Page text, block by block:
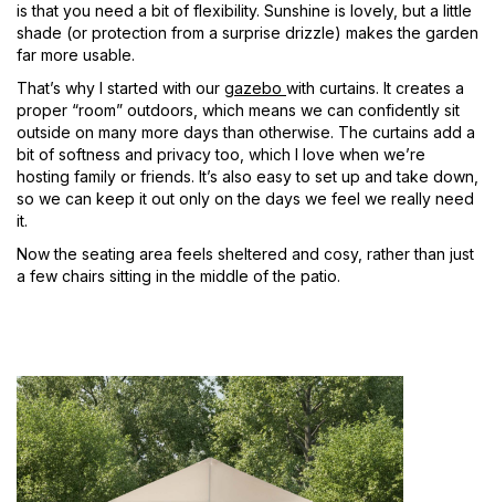
is that you need a bit of flexibility. Sunshine is lovely, but a little
shade (or protection from a surprise drizzle) makes the garden
far more usable.
That’s why I started with our gazebo with curtains. It creates a
proper “room” outdoors, which means we can confidently sit
outside on many more days than otherwise. The curtains add a
bit of softness and privacy too, which I love when we’re
hosting family or friends. It’s also easy to set up and take down,
so we can keep it out only on the days we feel we really need
it.
Now the seating area feels sheltered and cosy, rather than just
a few chairs sitting in the middle of the patio.